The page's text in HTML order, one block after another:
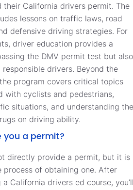
California drivers permit. The
lessons on traffic laws, road
defensive driving strategies. For
driver education provides a
the DMV permit test but also
drivers. Beyond the
program covers critical topics
with cyclists and pedestrians,
situations, and understanding the
on driving ability.
you a permit?
directly provide a permit, but it is
of obtaining one. After
California drivers ed course,